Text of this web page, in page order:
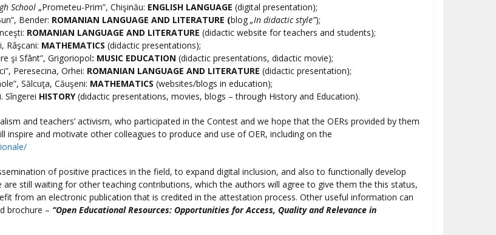
School „Prometeu-Prim”, Chişinău: ENGLISH LANGUAGE (digital presentation);
Bender: ROMANIAN LANGUAGE AND LITERATURE (blog „In didactic style”);
ROMANIAN LANGUAGE AND LITERATURE (didactic website for teachers and students);
Râşcani: MATHEMATICS (didactic presentations);
şi Sfânt”, Grigoriopol: MUSIC EDUCATION (didactic presentations, didactic movie);
Peresecina, Orhei: ROMANIAN LANGUAGE AND LITERATURE (didactic presentation);
Sălcuţa, Căuşeni: MATHEMATICS (websites/blogs in education);
Sîngerei HISTORY(didactic presentations, movies, blogs – through History and Education).
and teachers’ activism, who participated in the Contest and we hope that the OERs provided by them
inspire and motivate other colleagues to produce and use of OER, including on the
of positive practices in the field, to expand digital inclusion, and also to functionally develop
are still waiting for other teaching contributions, which the authors will agree to give them the this status,
from an electronic publication that is credited in the attestation process. Other useful information can
brochure – “Open Educational Resources: Opportunities for Access, Quality and Relevance in